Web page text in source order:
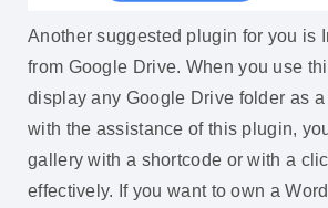
Another suggested plugin for you is
from Google Drive. When you use
display any Google Drive folder as
with the assistance of this plugin,
gallery with a shortcode or with a
effectively. If you want to own a